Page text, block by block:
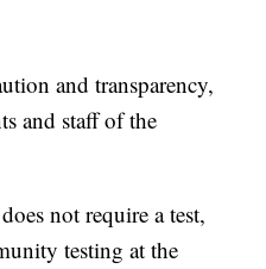
and transparency,
and staff of the
not require a test,
testing at the